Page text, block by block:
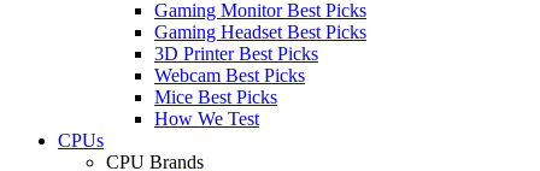
Gaming Monitor Best Picks
Gaming Headset Best Picks
3D Printer Best Picks
Webcam Best Picks
Mice Best Picks
How We Test
CPUs
CPU Brands